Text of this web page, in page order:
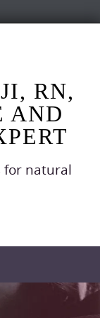
RN,
AND
for natural